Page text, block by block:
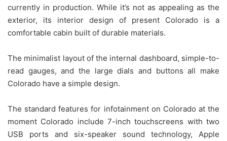
currently in production. While it’s not as appealing as the
exterior, its interior design of present Colorado is a
comfortable cabin built of durable materials.
The minimalist layout of the internal dashboard, simple-to-
read gauges, and the large dials and buttons all make
Colorado have a simple design.
The standard features for infotainment on Colorado at the
moment Colorado include 7-inch touchscreens with two
USB ports and six-speaker sound technology, Apple